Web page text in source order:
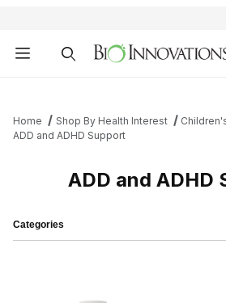
Home Shop By Health Interest
ADD and ADHD Support
ADD and ADHD
Categories